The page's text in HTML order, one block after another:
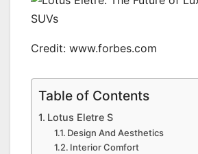
Credit: www.forbes.com
Table of Contents
Lotus Eletre S
Design And Aesthetics
Interior Comfort